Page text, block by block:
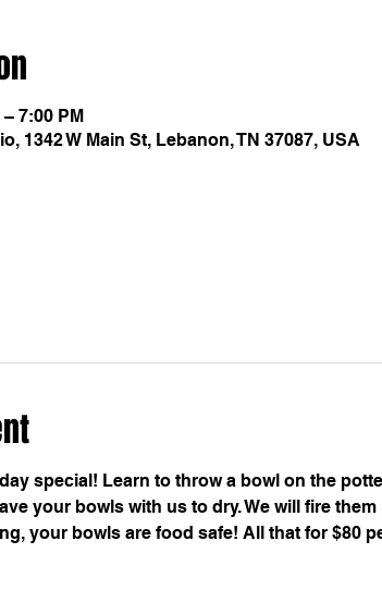
7:00 PM
1342 W Main St, Lebanon, TN 37087, USA
special! Learn to throw a bowl on the
your bowls with us to dry. We will fire
your bowls are food safe! All that for $80